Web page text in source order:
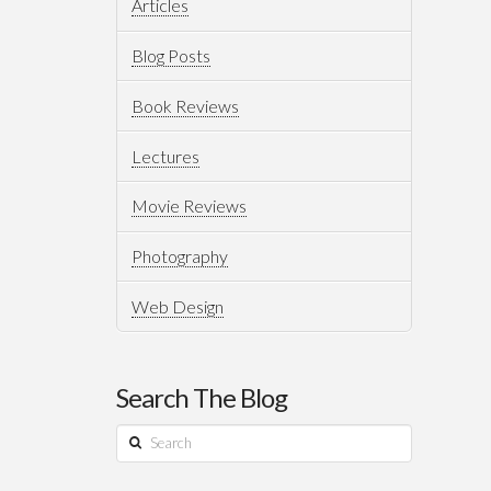
Articles
Blog Posts
Book Reviews
Lectures
Movie Reviews
Photography
Web Design
Search The Blog
Search